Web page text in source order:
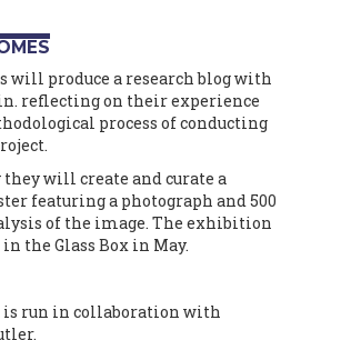
will produce a research blog with
reflecting on their experience
process of conducting
will create and curate a
featuring a photograph and 500
of the image. The exhibition
the Glass Box in May.
is run in collaboration with